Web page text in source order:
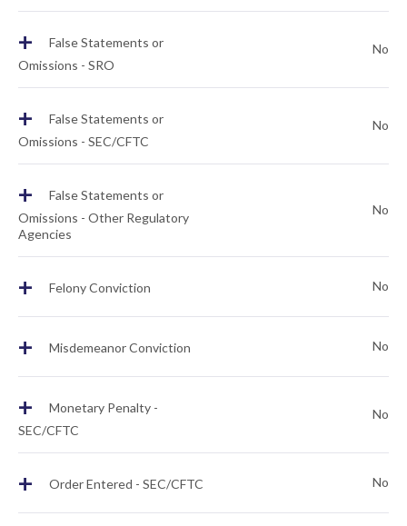
+
False Statements or
Omissions - SRO
No
+
False Statements or
Omissions - SEC/CFTC
No
+
False Statements or
Omissions - Other Regulatory
Agencies
No
+ Felony Conviction No
+ Misdemeanor Conviction No
+
Monetary Penalty -
SEC/CFTC
No
+ Order Entered - SEC/CFTC No